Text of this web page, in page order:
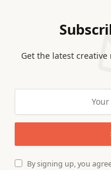
Get the latest
By signing up, you